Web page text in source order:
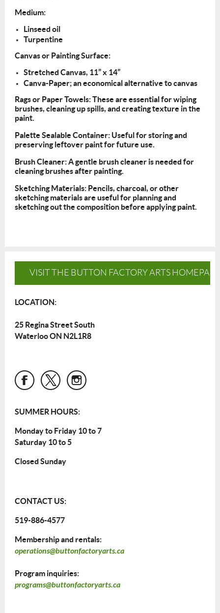
Medium:
Linseed oil
Turpentine
Canvas or Painting Surface:
Stretched Canvas, 11” x 14”
Canva-Paper; an economical alternative to canvas
Rags or Paper Towels: These are essential for wiping
brushes, cleaning up spills, and creating texture in the
paint.
Palette Sealable Container: Useful for storing and
preserving leftover paint for future use.
Brush Cleaner: A gentle brush cleaner is needed for
cleaning brushes after painting.
Sketching Materials: Pencils, charcoal, or other
sketching materials are useful for planning and
sketching out the composition before applying paint.
VISIT THE BUTTON FACTORY ARTS
LOCATION:
25 Regina Street South
Waterloo ON N2L1R8
SUMMER HOURS:
Monday to Friday 10 to 7
Saturday 10 to 5
Closed Sunday
CONTACT US:
519-886-4577
Membership and rentals:
operations@buttonfactoryarts.ca
Program inquiries:
programs@buttonfactoryarts.ca